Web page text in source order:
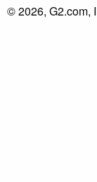
© 2026, G2.com,